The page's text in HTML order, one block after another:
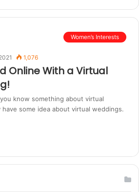
Women’s Interests
1,076
Online With a Virtual
know something about virtual
some idea about virtual weddings.